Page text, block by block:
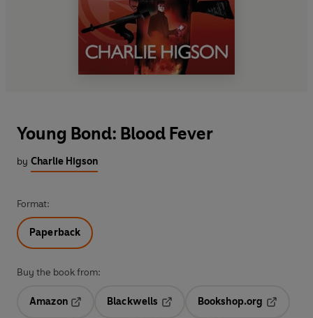
Young Bond: Blood Fever
by Charlie Higson
Format:
Paperback
Buy the book from:
Amazon
Blackwells
Opens in a new tab
Bookshop.org